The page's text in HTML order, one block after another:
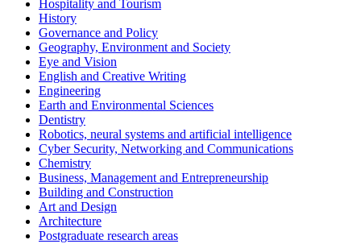
Hospitality and Tourism
History
Governance and Policy
Geography, Environment and Society
Eye and Vision
English and Creative Writing
Engineering
Earth and Environmental Sciences
Dentistry
Robotics, neural systems and artificial intelligence
Cyber Security, Networking and Communications
Chemistry
Business, Management and Entrepreneurship
Building and Construction
Art and Design
Architecture
Postgraduate research areas